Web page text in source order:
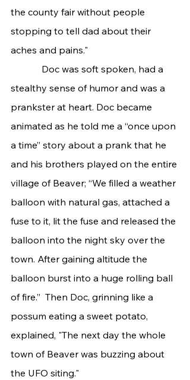
the county fair without people
stopping to tell dad about their
aches and pains."
Doc was soft spoken, had a
stealthy sense of humor and was a
prankster at heart. Doc became
animated as he told me a “once upon
a time” story about a prank that he
and his brothers played on the entire
village of Beaver; “We filled a weather
balloon with natural gas, attached a
fuse to it, lit the fuse and released the
balloon into the night sky over the
town. After gaining altitude the
balloon burst into a huge rolling ball
of fire.”  Then Doc, grinning like a
possum eating a sweet potato,
explained, "The next day the whole
town of Beaver was buzzing about
the UFO siting."